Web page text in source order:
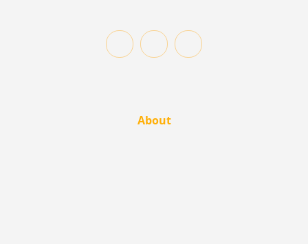
About